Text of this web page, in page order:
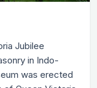
Jubilee
in Indo-
was erected